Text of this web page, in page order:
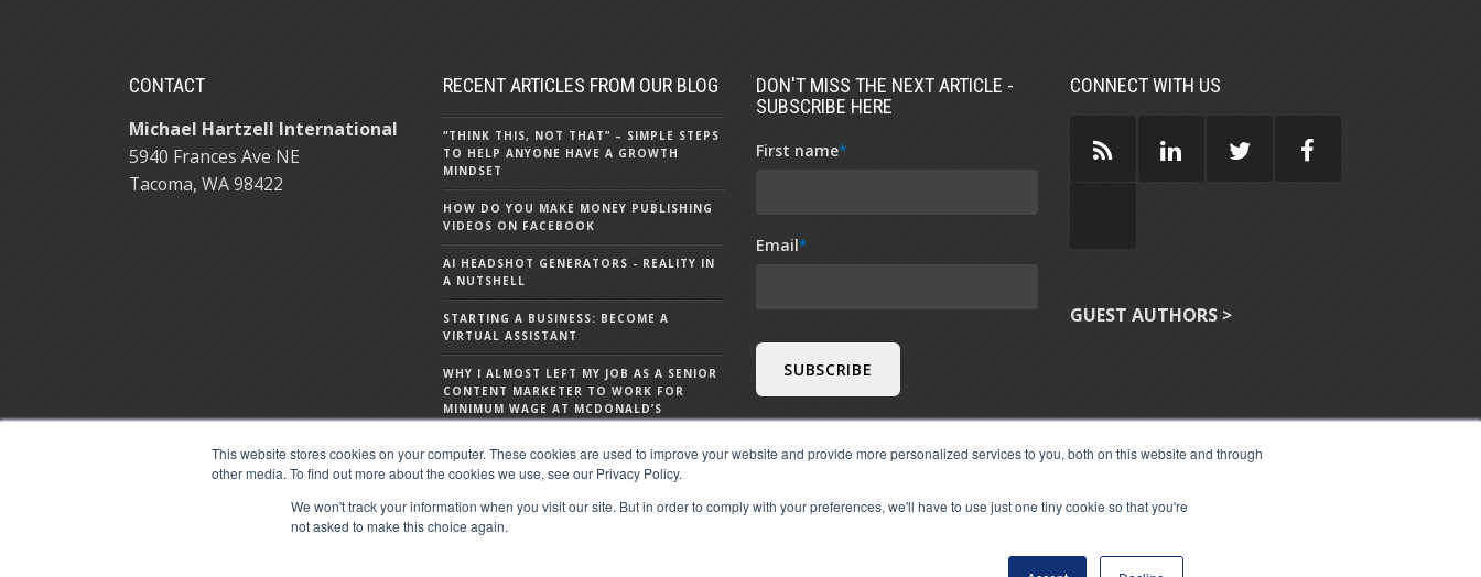
This website stores cookies on your computer. These cookies are used to improve your website and provide more personalized services to you, both on this website and through
other media. To find out more about the cookies we use, see our Privacy Policy.
We won't track your information when you visit our site. But in order to comply with your preferences, we'll have to use just one tiny cookie so that you're
not asked to make this choice again.
CONTACT
Michael Hartzell International
5940 Frances Ave NE
Tacoma, WA 98422
RECENT ARTICLES FROM OUR BLOG
“THINK THIS, NOT THAT” – SIMPLE STEPS
TO HELP ANYONE HAVE A GROWTH
MINDSET
HOW DO YOU MAKE MONEY PUBLISHING
VIDEOS ON FACEBOOK
AI HEADSHOT GENERATORS - REALITY IN
A NUTSHELL
STARTING A BUSINESS: BECOME A
VIRTUAL ASSISTANT
WHY I ALMOST LEFT MY JOB AS A SENIOR
CONTENT MARKETER TO WORK FOR
MINIMUM WAGE AT MCDONALD’S
WHAT IS CHATGPT - 9 THINGS TO KNOW
ABOUT CHATGPT
DON'T MISS THE NEXT ARTICLE -
SUBSCRIBE HERE
First name*
Email*
CONNECT WITH US
GUEST AUTHORS >